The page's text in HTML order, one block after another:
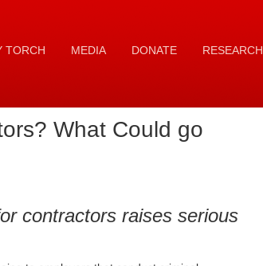
TORCH MEDIA DONATE RESEARCH
What Could go
contractors raises serious